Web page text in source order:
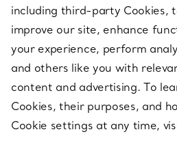
ABOUT
LEGAL NOTICE
FOLLOW US
including third-party Cookies,
improve our site, enhance
your experience, perform
and others like you with
content and advertising. To
Cookies, their purposes, and
Cookie settings at any time,